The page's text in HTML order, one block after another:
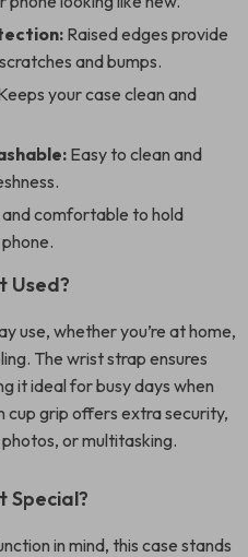
Raised edges provide
and bumps.
your case clean and
Easy to clean and
and comfortable to hold
Used?
use, whether you’re at home,
The wrist strap ensures
it ideal for busy days when
cup grip offers extra security,
or multitasking.
Special?
in mind, this case stands